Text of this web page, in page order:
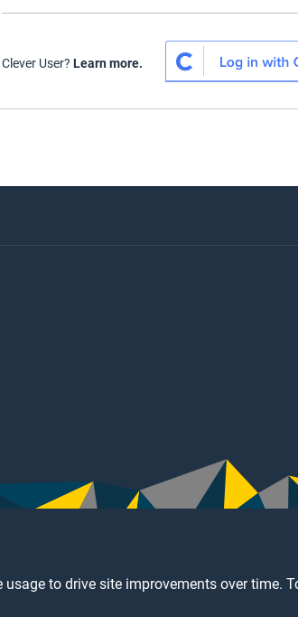
to drive site improvements over time.
Clever User? Learn more.